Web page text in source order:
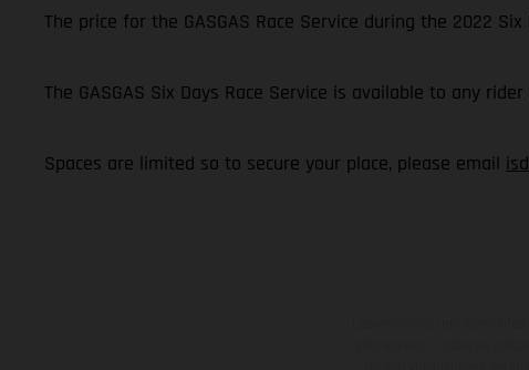
The price for the GASGAS Race Service during the 2022
The GASGAS Six Days Race Service is available to any
Spaces are limited so to secure your place, please email